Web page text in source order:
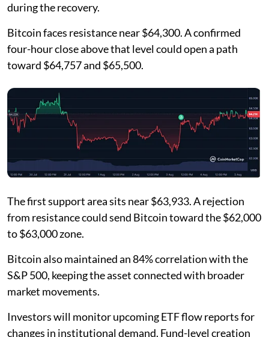
during the recovery.
Bitcoin faces resistance near $64,300. A confirmed
four-hour close above that level could open a path
toward $64,757 and $65,500.
The first support area sits near $63,933. A rejection
from resistance could send Bitcoin toward the $62,000
to $63,000 zone.
Bitcoin also maintained an 84% correlation with the
S&P 500, keeping the asset connected with broader
market movements.
Investors will monitor upcoming ETF flow reports for
changes in institutional demand. Fund-level creation